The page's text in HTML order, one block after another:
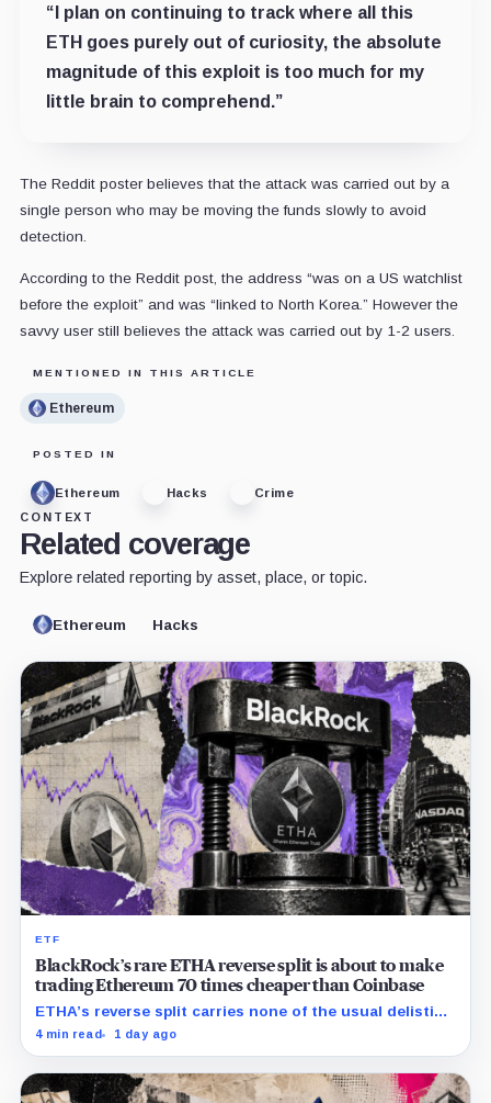
“I plan on continuing to track where all this
ETH goes purely out of curiosity, the absolute
magnitude of this exploit is too much for my
little brain to comprehend.”
The Reddit poster believes that the attack was carried out by a
single person who may be moving the funds slowly to avoid
detection.
According to the Reddit post, the address “was on a US watchlist
before the exploit” and was “linked to North Korea.” However the
savvy user still believes the attack was carried out by 1-2 users.
MENTIONED IN THIS ARTICLE
Ethereum
POSTED IN
Ethereum Hacks
Crime
CONTEXT
Related coverage
Explore related reporting by asset, place, or topic.
Ethereum Hacks
ETF
BlackRock’s rare ETHA reverse split is about to make
trading Ethereum 70 times cheaper than Coinbase
ETHA’s reverse split carries none of the usual delisting
pressure and could instead improve its price profile
4 min read 1 day ago